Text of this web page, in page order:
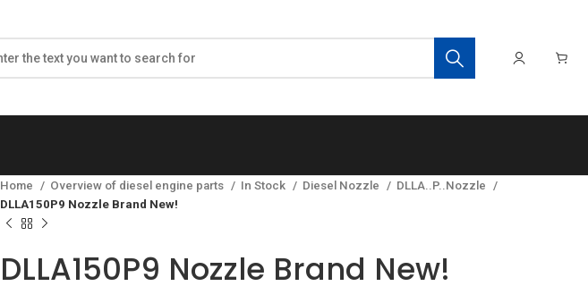
Home Overview of diesel engine parts In Stock Diesel Nozzle
DLLA..P..Nozzle
DLLA150P9 Nozzle Brand New!
DLLA150P9 Nozzle Brand New!